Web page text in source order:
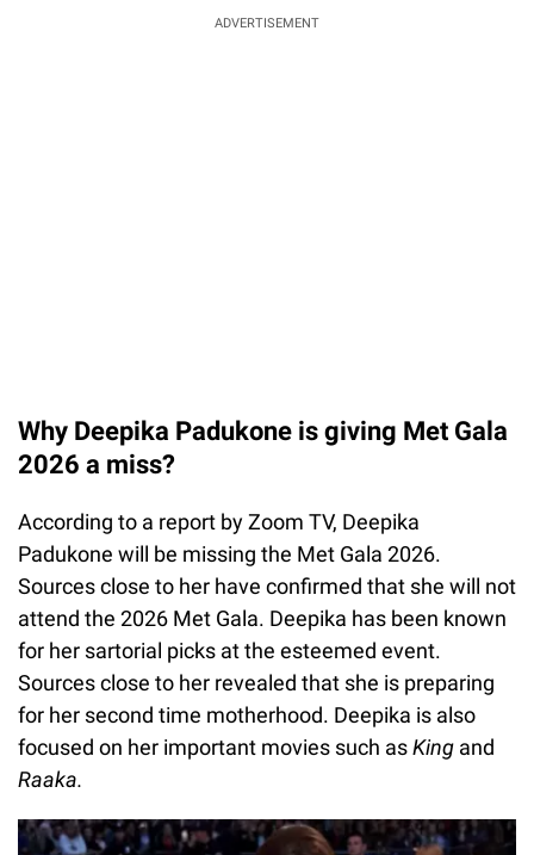
ADVERTISEMENT
Why Deepika Padukone is giving Met Gala
2026 a miss?
According to a report by Zoom TV, Deepika
Padukone will be missing the Met Gala 2026.
Sources close to her have confirmed that she will not
attend the 2026 Met Gala. Deepika has been known
for her sartorial picks at the esteemed event.
Sources close to her revealed that she is preparing
for her second time motherhood. Deepika is also
focused on her important movies such asKing and
Raaka.